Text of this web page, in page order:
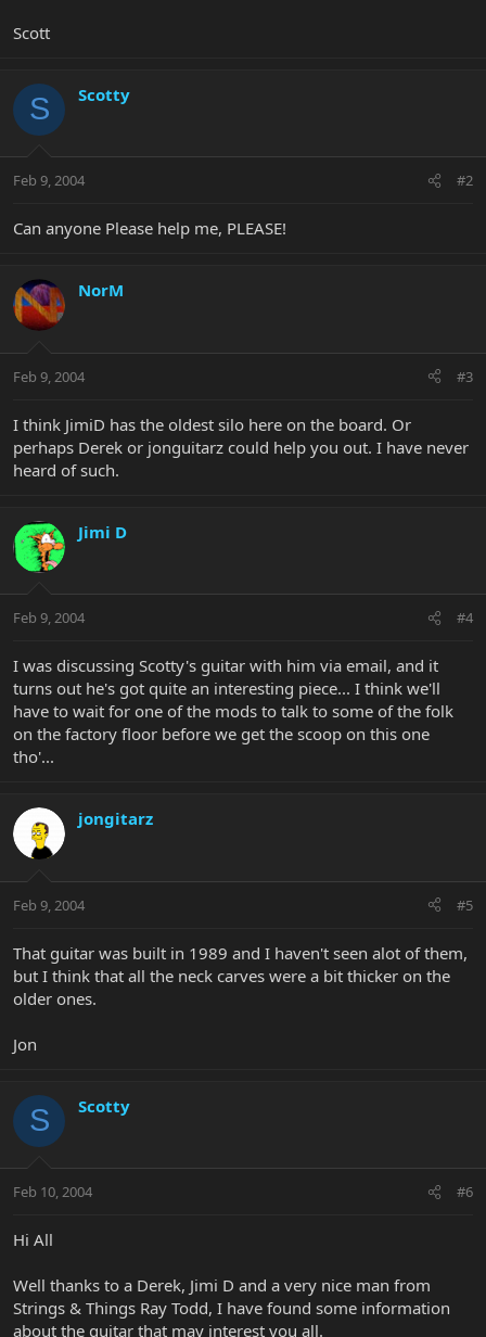
Scott
S Scotty
Feb 9, 2004 #2
Can anyone Please help me, PLEASE!
NorM
Feb 9, 2004 #3
I think JimiD has the oldest silo here on the board. Or
perhaps Derek or jonguitarz could help you out. I have never
heard of such.
Jimi D
Feb 9, 2004 #4
I was discussing Scotty's guitar with him via email, and it
turns out he's got quite an interesting piece... I think we'll
have to wait for one of the mods to talk to some of the folk
on the factory floor before we get the scoop on this one
tho'...
jongitarz
Feb 9, 2004 #5
That guitar was built in 1989 and I haven't seen alot of them,
but I think that all the neck carves were a bit thicker on the
older ones.
Jon
S Scotty
Feb 10, 2004 #6
Hi All
Well thanks to a Derek, Jimi D and a very nice man from
Strings & Things Ray Todd, I have found some information
about the guitar that may interest you all.